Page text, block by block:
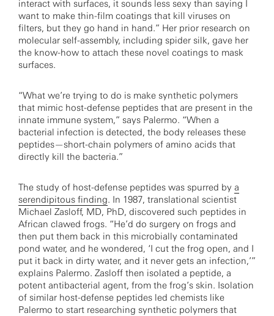
interact with surfaces, it sounds less sexy than saying I
want to make thin-film coatings that kill viruses on
filters, but they go hand in hand.” Her prior research on
molecular self-assembly, including spider silk, gave her
the know-how to attach these novel coatings to mask
surfaces.
“What we’re trying to do is make synthetic polymers
that mimic host-defense peptides that are present in the
innate immune system,” says Palermo. “When a
bacterial infection is detected, the body releases these
peptides—short-chain polymers of amino acids that
directly kill the bacteria.”
The study of host-defense peptides was spurred by a
serendipitous finding. In 1987, translational scientist
Michael Zasloff, MD, PhD, discovered such peptides in
African clawed frogs. “He’d do surgery on frogs and
then put them back in this microbially contaminated
pond water, and he wondered, ‘I cut the frog open, and I
put it back in dirty water, and it never gets an infection,’”
explains Palermo. Zasloff then isolated a peptide, a
potent antibacterial agent, from the frog’s skin. Isolation
of similar host-defense peptides led chemists like
Palermo to start researching synthetic polymers that